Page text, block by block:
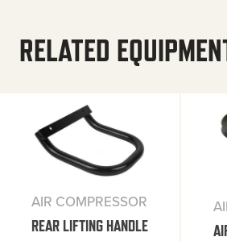
RELATED
AIR COMPRESSOR
REAR LIFTING HANDLE